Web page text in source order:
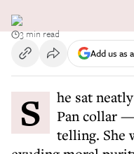
3 min read
Add us as
She sat neatly in black with a white Peter
Pan collar
telling. She